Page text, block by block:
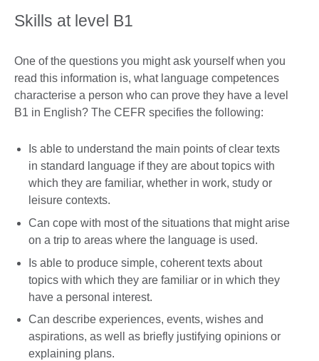
Skills at level B1
One of the questions you might ask yourself when you
read this information is, what language competences
characterise a person who can prove they have a level
B1 in English? The CEFR specifies the following:
Is able to understand the main points of clear texts
in standard language if they are about topics with
which they are familiar, whether in work, study or
leisure contexts.
Can cope with most of the situations that might arise
on a trip to areas where the language is used.
Is able to produce simple, coherent texts about
topics with which they are familiar or in which they
have a personal interest.
Can describe experiences, events, wishes and
aspirations, as well as briefly justifying opinions or
explaining plans.